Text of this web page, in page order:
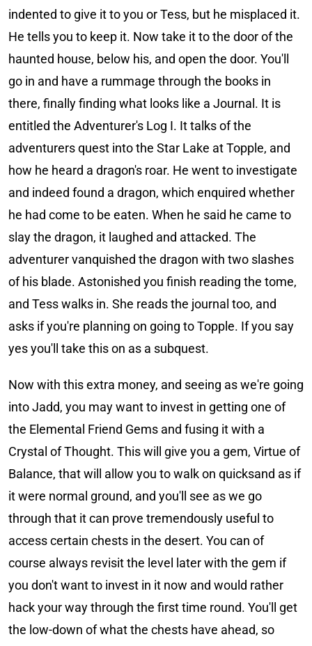
indented to give it to you or Tess, but he misplaced it.
He tells you to keep it. Now take it to the door of the
haunted house, below his, and open the door. You'll
go in and have a rummage through the books in
there, finally finding what looks like a Journal. It is
entitled the Adventurer's Log I. It talks of the
adventurers quest into the Star Lake at Topple, and
how he heard a dragon's roar. He went to investigate
and indeed found a dragon, which enquired whether
he had come to be eaten. When he said he came to
slay the dragon, it laughed and attacked. The
adventurer vanquished the dragon with two slashes
of his blade. Astonished you finish reading the tome,
and Tess walks in. She reads the journal too, and
asks if you're planning on going to Topple. If you say
yes you'll take this on as a subquest.
Now with this extra money, and seeing as we're going
into Jadd, you may want to invest in getting one of
the Elemental Friend Gems and fusing it with a
Crystal of Thought. This will give you a gem, Virtue of
Balance, that will allow you to walk on quicksand as if
it were normal ground, and you'll see as we go
through that it can prove tremendously useful to
access certain chests in the desert. You can of
course always revisit the level later with the gem if
you don't want to invest in it now and would rather
hack your way through the first time round. You'll get
the low-down of what the chests have ahead, so